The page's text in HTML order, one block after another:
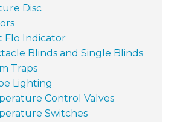
Disc
Flo Indicator
Blinds and Single Blinds
Traps
Lighting
Control Valves
Switches